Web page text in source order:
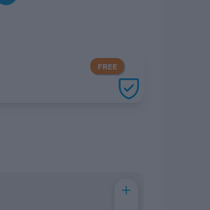
FREE